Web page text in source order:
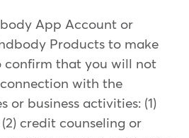
App Account or
Products to make
confirm that you will not
with the
or business activities: (1)
credit counseling or